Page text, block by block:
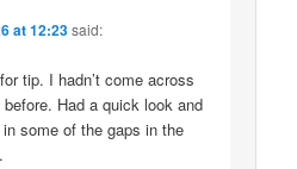
at 12:23said:
tip. I hadn’t come across
Had a quick look and
some of the gaps in the